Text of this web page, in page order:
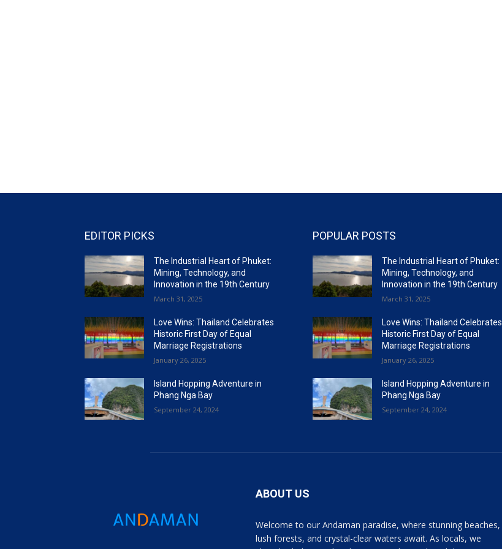
EDITOR PICKS
The Industrial Heart of Phuket:
Mining, Technology, and
Innovation in the 19th Century
March 31, 2025
Love Wins: Thailand Celebrates
Historic First Day of Equal
Marriage Registrations
January 26, 2025
Island Hopping Adventure in
Phang Nga Bay
September 24, 2024
POPULAR POSTS
The Industrial Heart of Phuket:
Mining, Technology, and
Innovation in the 19th Century
March 31, 2025
Love Wins: Thailand Celebrates
Historic First Day of Equal
Marriage Registrations
January 26, 2025
Island Hopping Adventure in
Phang Nga Bay
September 24, 2024
ABOUT US
Welcome to our Andaman paradise, where stunning beaches,
lush forests, and crystal-clear waters await. As locals, we